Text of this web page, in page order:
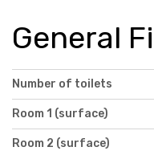
General
Number of toilets
Room 1 (surface)
Room 2 (surface)